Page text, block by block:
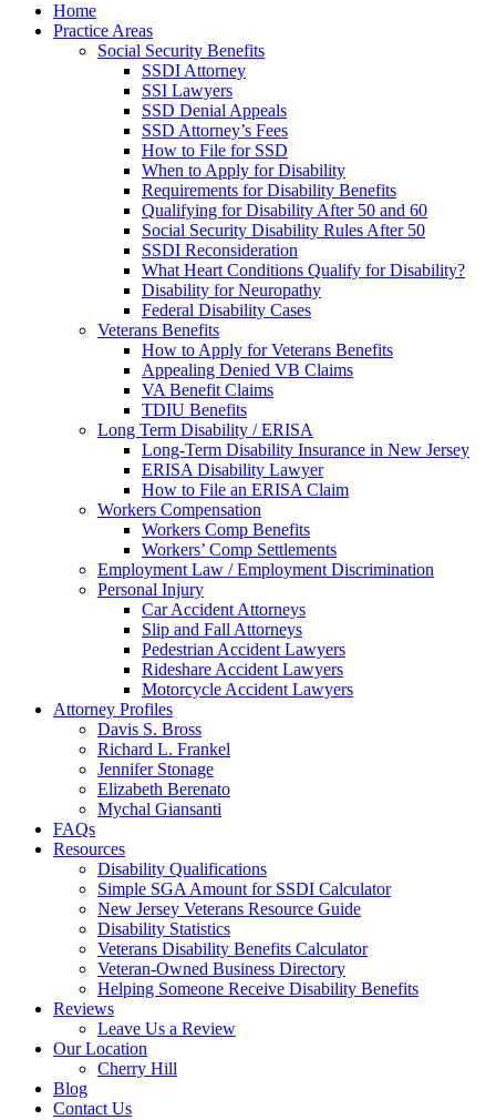
Home
Practice Areas
Social Security Benefits
SSDI Attorney
SSI Lawyers
SSD Denial Appeals
SSD Attorney’s Fees
How to File for SSD
When to Apply for Disability
Requirements for Disability Benefits
Qualifying for Disability After 50 and 60
Social Security Disability Rules After 50
SSDI Reconsideration
What Heart Conditions Qualify for Disability?
Disability for Neuropathy
Federal Disability Cases
Veterans Benefits
How to Apply for Veterans Benefits
Appealing Denied VB Claims
VA Benefit Claims
TDIU Benefits
Long Term Disability / ERISA
Long-Term Disability Insurance in New Jersey
ERISA Disability Lawyer
How to File an ERISA Claim
Workers Compensation
Workers Comp Benefits
Workers’ Comp Settlements
Employment Law / Employment Discrimination
Personal Injury
Car Accident Attorneys
Slip and Fall Attorneys
Pedestrian Accident Lawyers
Rideshare Accident Lawyers
Motorcycle Accident Lawyers
Attorney Profiles
Davis S. Bross
Richard L. Frankel
Jennifer Stonage
Elizabeth Berenato
Mychal Giansanti
FAQs
Resources
Disability Qualifications
Simple SGA Amount for SSDI Calculator
New Jersey Veterans Resource Guide
Disability Statistics
Veterans Disability Benefits Calculator
Veteran-Owned Business Directory
Helping Someone Receive Disability Benefits
Reviews
Leave Us a Review
Our Location
Cherry Hill
Blog
Contact Us